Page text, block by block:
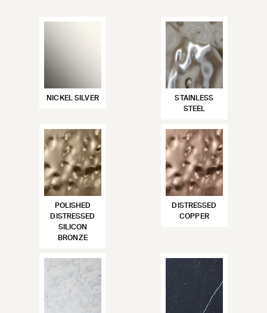
NICKEL SILVER
STAINLESS
STEEL
POLISHED
DISTRESSED
SILICON
BRONZE
DISTRESSED
COPPER